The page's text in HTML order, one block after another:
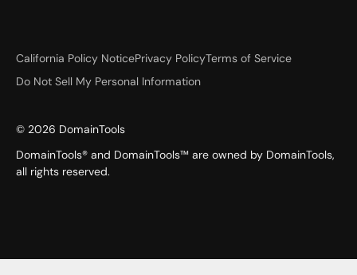
California Policy NoticePrivacy PolicyTerms of Service
Do Not Sell My Personal Information
© 2026 DomainTools
DomainTools® and DomainTools™ are owned by DomainTools,
all rights reserved.